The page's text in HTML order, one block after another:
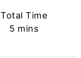
Total Time
5 minutes
mins